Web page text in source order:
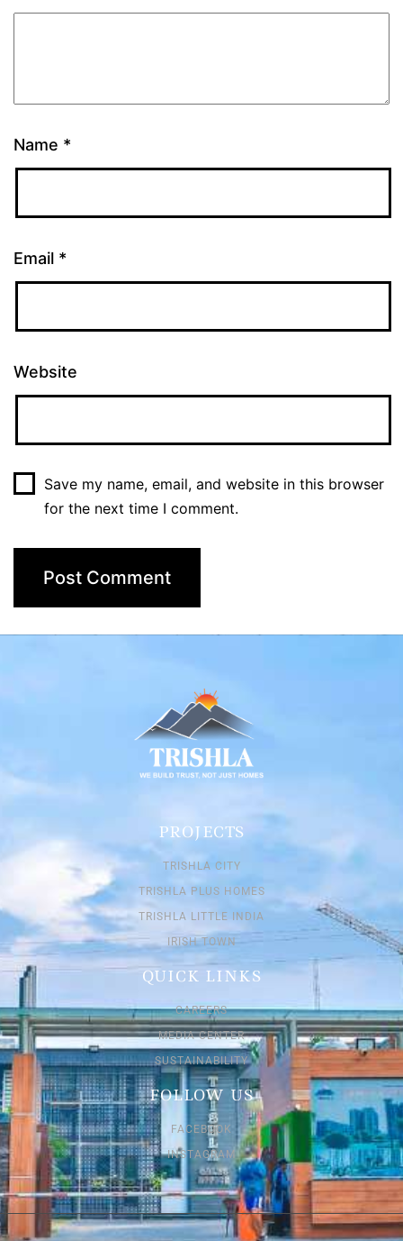
Name *
Email *
Website
Save my name, email, and website in this browser
for the next time I comment.
PROJECTS
TRISHLA CITY
TRISHLA PLUS HOMES
TRISHLA LITTLE INDIA
IRISH TOWN
QUICK LINKS
CAREERS
MEDIA CENTER
SUSTAINABILITY
FOLLOW US
FACEBOOK
INSTAGRAM